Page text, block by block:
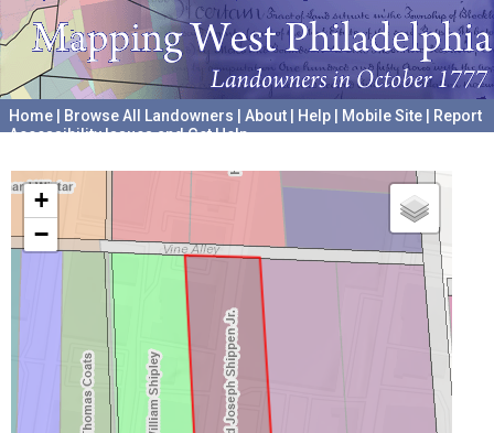
Home Browse All Landowners About Help Mobile Site
Report
Accessibility Issues and Get Help
+
−